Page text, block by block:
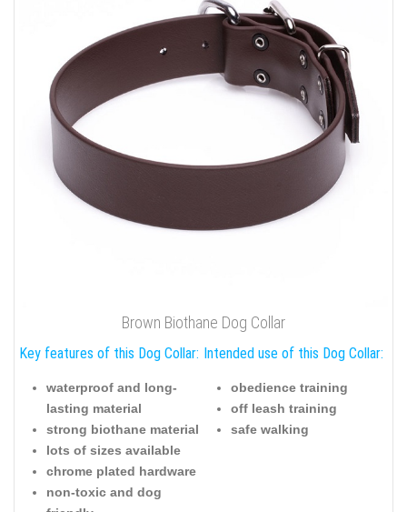
Brown Biothane Dog Collar
Key features of this Dog Collar:
waterproof and long-
lasting material
strong biothane material
lots of sizes available
chrome plated hardware
non-toxic and dog
Intended use of this Dog Collar:
obedience training
off leash training
safe walking